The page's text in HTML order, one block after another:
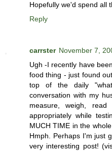
Hopefully we'd spend all
Reply
carrster November 7,
Ugh -I recently have
food thing - just found
top of the daily
conversation with my
measure, weigh,
appropriately while
MUCH TIME in the
Hmph. Perhaps I'm just
very interesting post!